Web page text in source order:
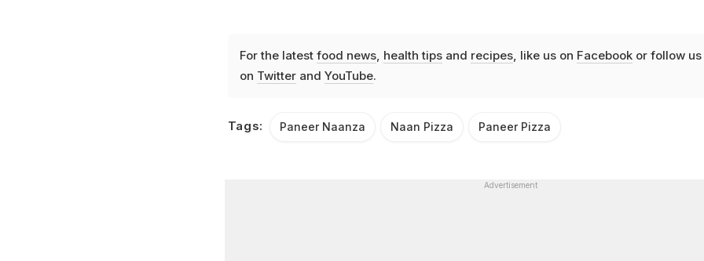
For the latest food news, health tipsand recipes, like us on Facebookor follow us
on Twitterand YouTube.
Tags: Paneer Naanza Naan Pizza Paneer Pizza
Advertisement